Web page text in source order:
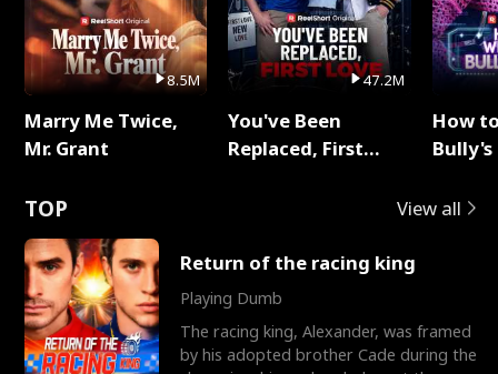
8.5M
Marry Me Twice,
Mr. Grant
47.2M
You've Been
Replaced, First
How
TOP View all
Return of the racing king
Playing Dumb
The racing king, Alexander, was framed
by his adopted brother Cade during the